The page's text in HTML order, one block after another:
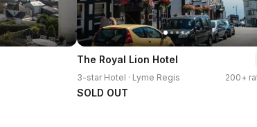
The Royal Lion Hotel
3-star Hotel · Lyme Regis 200+
SOLD OUT